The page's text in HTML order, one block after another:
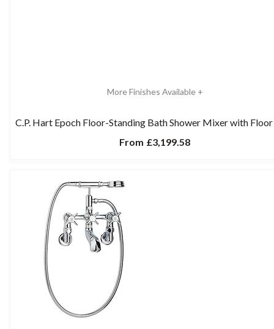
More Finishes Available +
C.P. Hart Epoch Floor-Standing Bath Shower Mixer with Floor
From £3,199.58